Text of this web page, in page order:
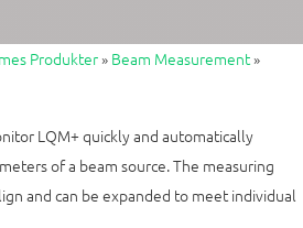
Produkter» Beam Measurement»
LQM+ quickly and automatically
of a beam source. The measuring
and can be expanded to meet individual